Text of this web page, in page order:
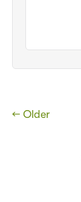
← Older